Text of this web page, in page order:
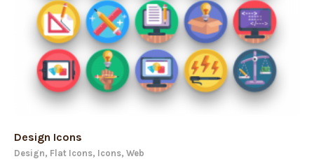
Design Icons
Design, Flat Icons, Icons, Web